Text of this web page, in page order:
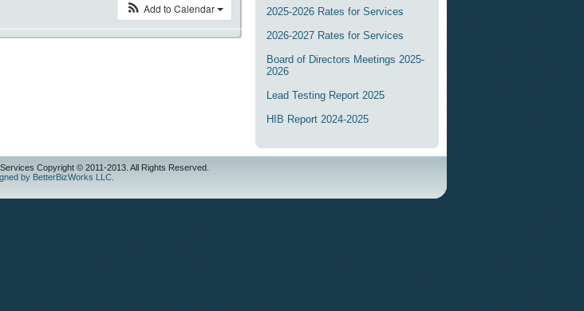
Add to Calendar
2025-2026 Rates for Services
2026-2027 Rates for Services
Board of Directors Meetings 2025-
2026
Lead Testing Report 2025
HIB Report 2024-2025
Copyright © 2011-2013. All Rights Reserved.
by BetterBizWorks LLC.